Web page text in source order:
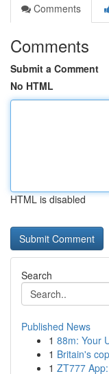
Comments
Comments
Submit a Comment
No HTML
HTML is disabled
Search
Published News
1 88m: Your
1 Britain's
1 ZT777